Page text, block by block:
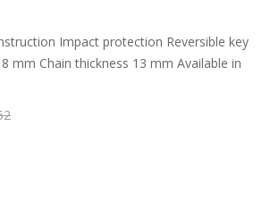
Impact protection Reversible key
mm Chain thickness 13 mm Available in